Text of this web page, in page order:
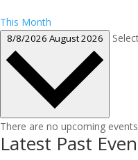
This Month
8/8/2026 August 2026
There are no upcoming
Latest Past